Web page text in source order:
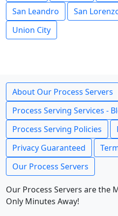
San Leandro
San
Union City
About Our Process Servers
Process Serving Services -
Process Serving Policies
Privacy Guaranteed
Our Process Servers
Our Process Servers are the
Only Minutes Away!